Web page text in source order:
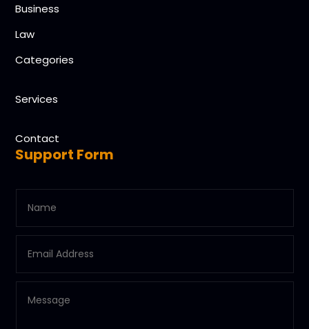
Business
Law
Categories
Services
Contact
Support Form